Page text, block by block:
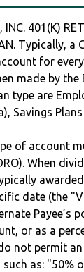
INC. 401(K)
Typically,
for
made by
type are
Savings
of account
When
date (the
Payee’s
or as a
not permit
as: "50%